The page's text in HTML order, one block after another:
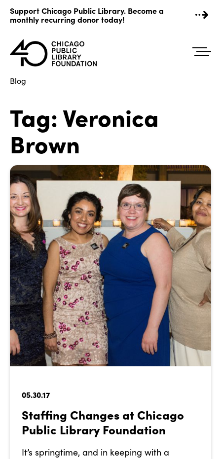
content
Support Chicago Public Library. Become a
monthly recurring donor today!
Blog
Tag:Veronica
Brown
05.30.17
Staffing Changes at Chicago
Public Library Foundation
It’s springtime, and in keeping with a